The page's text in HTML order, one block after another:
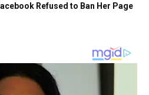
Refused to Ban Her Page